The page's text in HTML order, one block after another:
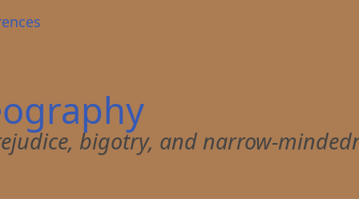
bigotry, and narrow-